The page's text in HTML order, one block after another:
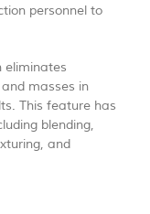
personnel to
eliminates
masses in
This feature has
blending,
and